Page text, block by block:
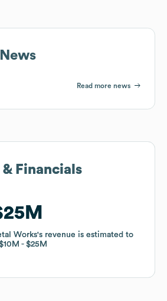
Read more news
& Financials
Works's revenue is estimated to
$25M
& Financials
Works's revenue is estimated to
$25M